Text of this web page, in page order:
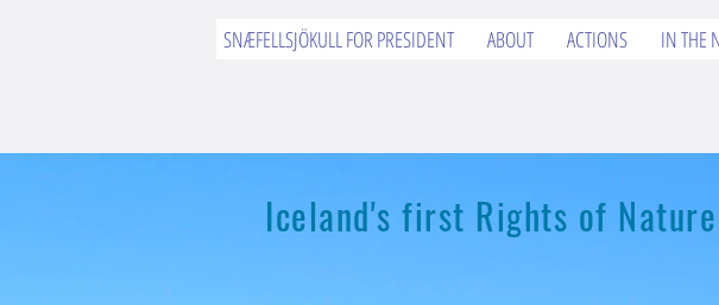
SNÆFELLSJÖKULL FOR PRESIDENT ABOUT ACTIONS IN THE
Iceland's first Rights of